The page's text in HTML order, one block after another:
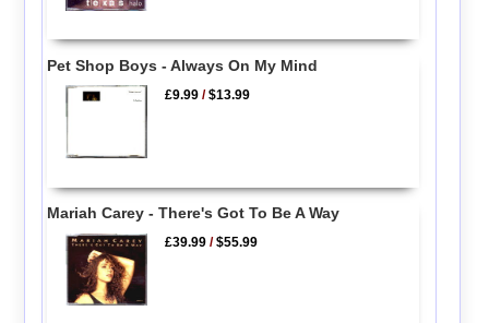
Pet Shop Boys - Always On My Mind
£9.99 /$13.99
Mariah Carey - There's Got To Be A Way
£39.99 /$55.99